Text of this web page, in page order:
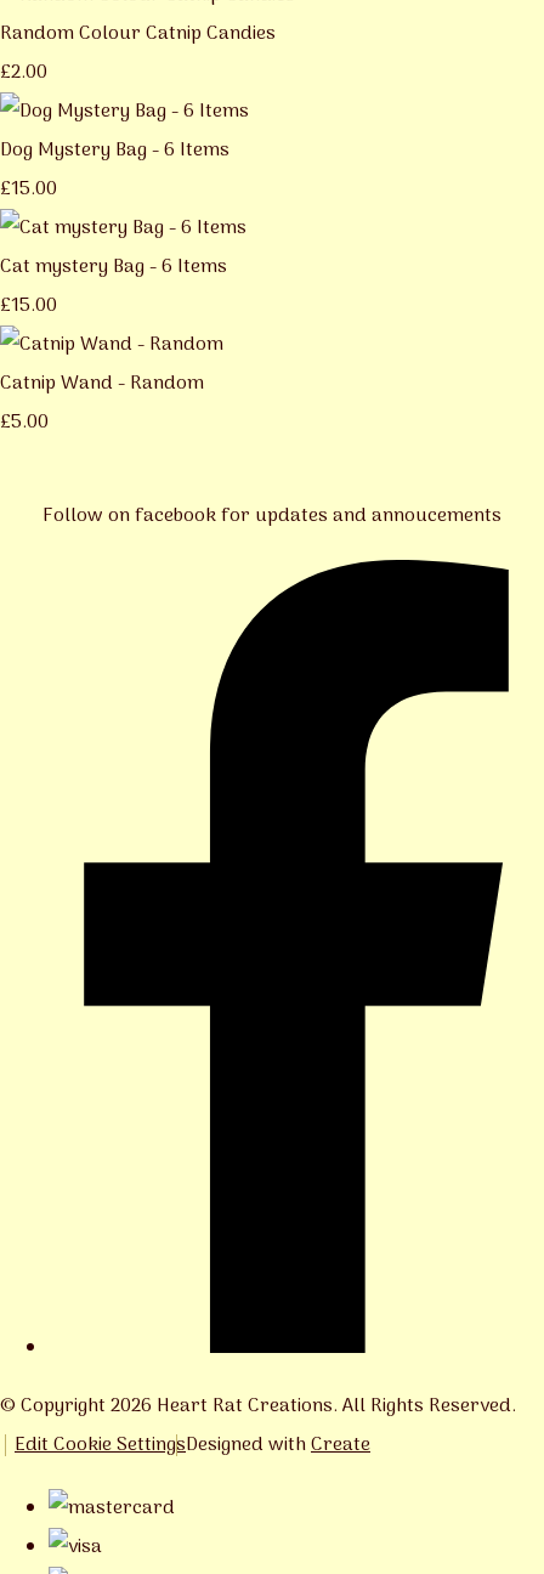
Random Colour Catnip Candies
£2.00
Dog Mystery Bag - 6 Items
£15.00
Cat mystery Bag - 6 Items
£15.00
Catnip Wand - Random
£5.00
Follow on facebook for updates and annoucements
© Copyright 2026 Heart Rat Creations. All Rights Reserved.
Edit Cookie SettingsDesigned withCreate